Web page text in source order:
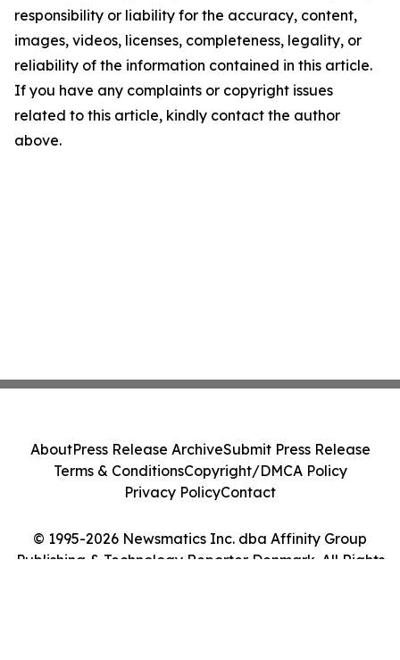
responsibility or liability for the accuracy, content,
images, videos, licenses, completeness, legality, or
reliability of the information contained in this article.
If you have any complaints or copyright issues
related to this article, kindly contact the author
above.
© 1995-2026 Newsmatics Inc. dba Affinity Group
Publishing & Technology Reporter Denmark. All Rights
AboutPress Release ArchiveSubmit Press Release
Terms & ConditionsCopyright/DMCA Policy
Privacy PolicyContact